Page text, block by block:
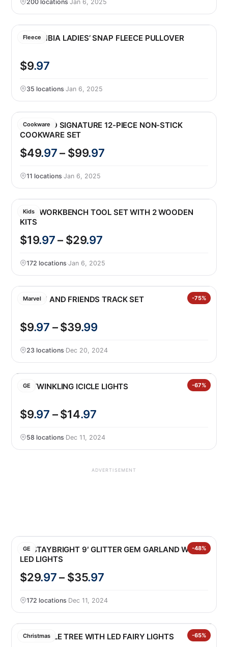
200 locations·Jan 6, 2025
Fleece
COLUMBIA LADIES’ SNAP FLEECE PULLOVER
$9.97
35 locations·Jan 6, 2025
Cookware
KIRKLAND SIGNATURE 12-PIECE NON-STICK
COOKWARE SET
$49.97– $99.97
11 locations·Jan 6, 2025
Kids
KIDS WORKBENCH TOOL SET WITH 2 WOODEN
KITS
$19.97– $29.97
172 locations·Jan 6, 2025
Marvel -75%
SPIDEY AND FRIENDS TRACK SET
$9.97 – $39.99
23 locations·Dec 20, 2024
GE -67%
GE TWINKLING ICICLE LIGHTS
$9.97 – $14.97
58 locations·Dec 11, 2024
ADVERTISEMENT
GE -48%
GE STAYBRIGHT 9′ GLITTER GEM GARLAND WITH
LED LIGHTS
$29.97– $35.97
172 locations·Dec 11, 2024
Christmas -65%
7′ TWINKLE TREE WITH LED FAIRY LIGHTS